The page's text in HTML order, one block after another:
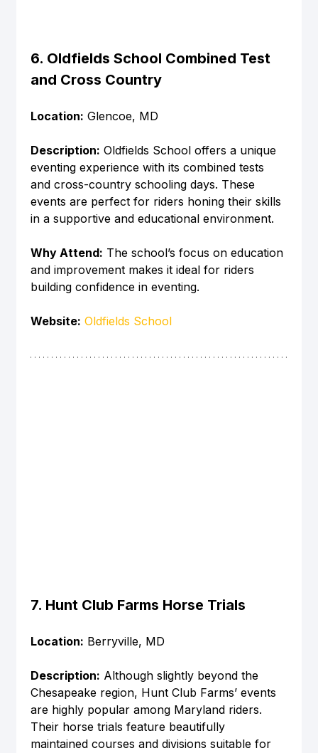
6. Oldfields School Combined Test
and Cross Country
Location: Glencoe, MD
Description: Oldfields School offers a unique
eventing experience with its combined tests
and cross-country schooling days. These
events are perfect for riders honing their skills
in a supportive and educational environment.
Why Attend: The school’s focus on education
and improvement makes it ideal for riders
building confidence in eventing.
Website: Oldfields School
7. Hunt Club Farms Horse Trials
Location: Berryville, MD
Description: Although slightly beyond the
Chesapeake region, Hunt Club Farms’ events
are highly popular among Maryland riders.
Their horse trials feature beautifully
maintained courses and divisions suitable for